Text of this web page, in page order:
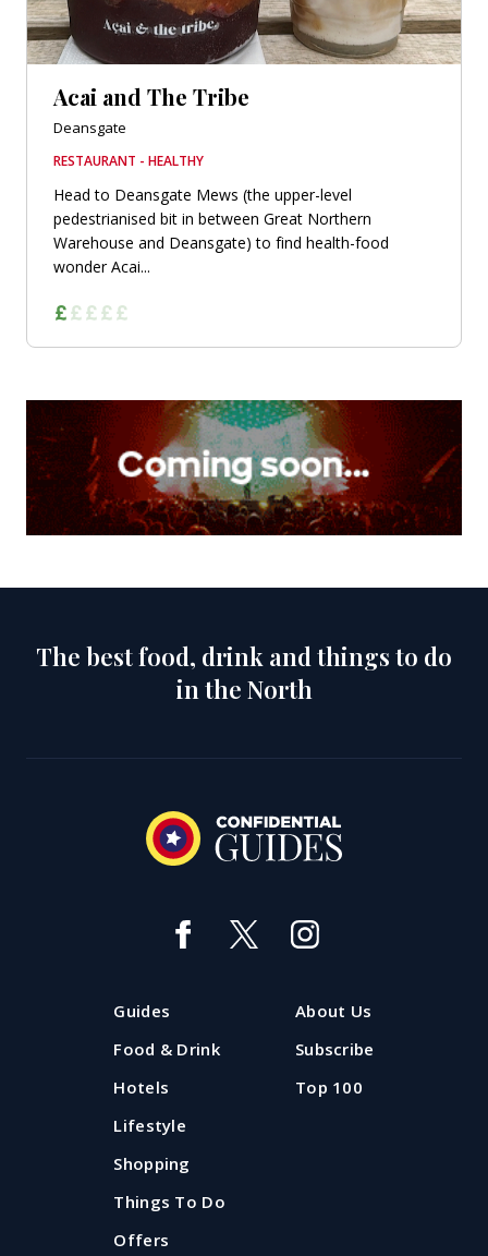
Acai and The Tribe
Deansgate
RESTAURANT - HEALTHY
Head to Deansgate Mews (the upper-level
pedestrianised bit in between Great Northern
Warehouse and Deansgate) to find health-food
wonder Acai...
The best food, drink and things to do
in the North
Guides
Food & Drink
Hotels
Lifestyle
Shopping
Things To Do
Offers
About Us
Subscribe
Top 100